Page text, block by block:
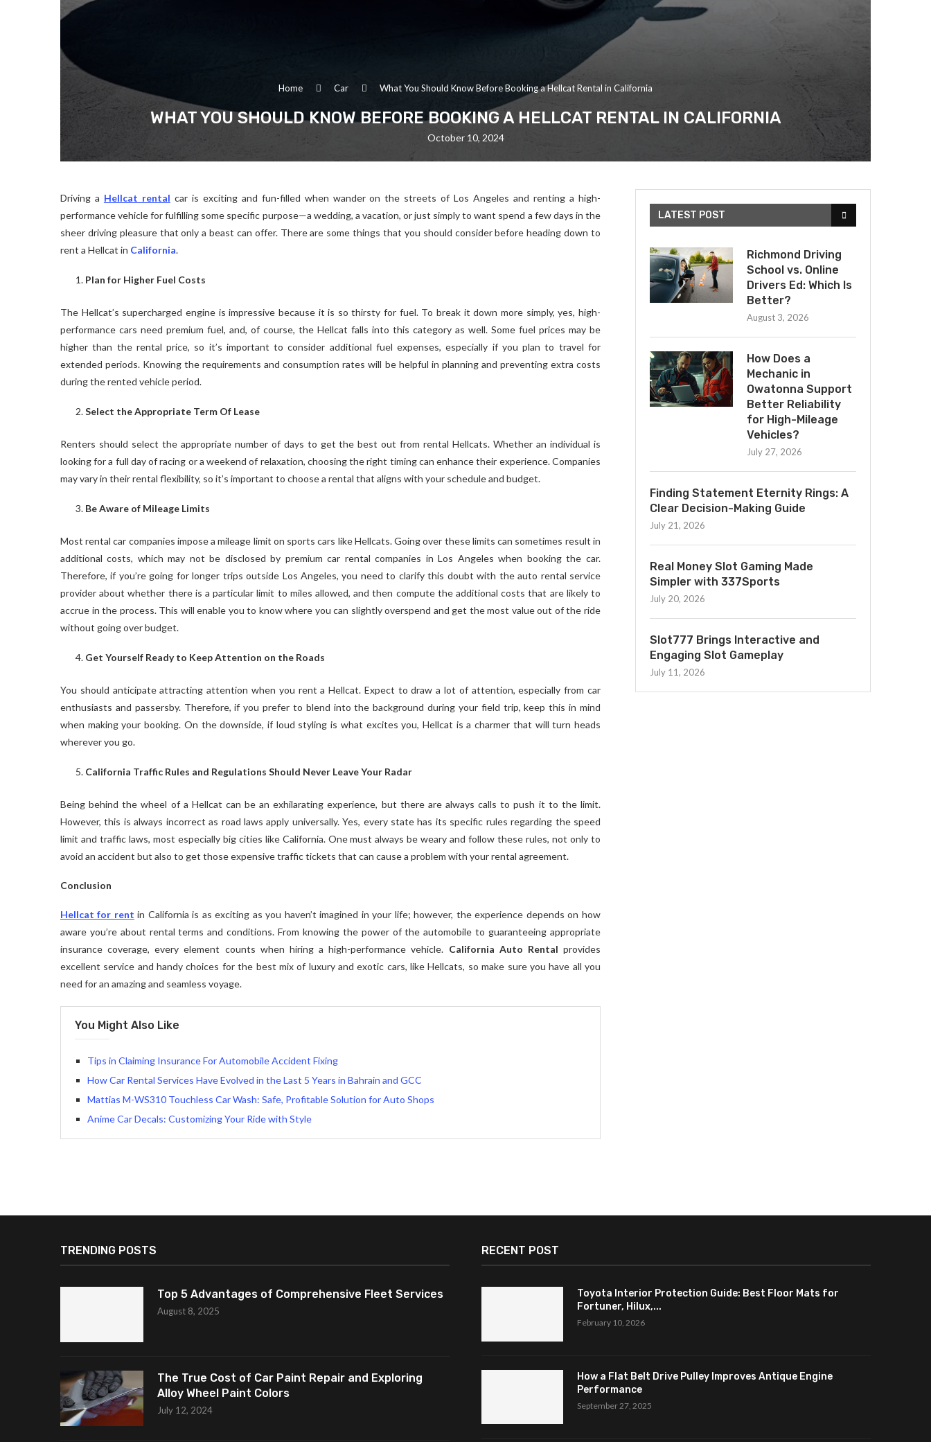
Home Car What You Should Know Before Booking a Hellcat Rental in California
WHAT YOU SHOULD KNOW BEFORE BOOKING A HELLCAT RENTAL IN CALIFORNIA
October 10, 2024
Driving a Hellcat rental car is exciting and fun-filled when wander on the streets of Los Angeles and renting a high-
performance vehicle for fulfilling some specific purpose—a wedding, a vacation, or just simply to want spend a few days in the
sheer driving pleasure that only a beast can offer. There are some things that you should consider before heading down to
rent a Hellcat in California.
Plan for Higher Fuel Costs
The Hellcat’s supercharged engine is impressive because it is so thirsty for fuel. To break it down more simply, yes, high-
performance cars need premium fuel, and, of course, the Hellcat falls into this category as well. Some fuel prices may be
higher than the rental price, so it’s important to consider additional fuel expenses, especially if you plan to travel for
extended periods. Knowing the requirements and consumption rates will be helpful in planning and preventing extra costs
during the rented vehicle period.
Select the Appropriate Term Of Lease
Renters should select the appropriate number of days to get the best out from rental Hellcats. Whether an individual is
looking for a full day of racing or a weekend of relaxation, choosing the right timing can enhance their experience. Companies
may vary in their rental flexibility, so it’s important to choose a rental that aligns with your schedule and budget.
Be Aware of Mileage Limits
Most rental car companies impose a mileage limit on sports cars like Hellcats. Going over these limits can sometimes result in
additional costs, which may not be disclosed by premium car rental companies in Los Angeles when booking the car.
Therefore, if you’re going for longer trips outside Los Angeles, you need to clarify this doubt with the auto rental service
provider about whether there is a particular limit to miles allowed, and then compute the additional costs that are likely to
accrue in the process. This will enable you to know where you can slightly overspend and get the most value out of the ride
without going over budget.
Get Yourself Ready to Keep Attention on the Roads
You should anticipate attracting attention when you rent a Hellcat. Expect to draw a lot of attention, especially from car
enthusiasts and passersby. Therefore, if you prefer to blend into the background during your field trip, keep this in mind
when making your booking. On the downside, if loud styling is what excites you, Hellcat is a charmer that will turn heads
wherever you go.
California Traffic Rules and Regulations Should Never Leave Your Radar
Being behind the wheel of a Hellcat can be an exhilarating experience, but there are always calls to push it to the limit.
However, this is always incorrect as road laws apply universally. Yes, every state has its specific rules regarding the speed
limit and traffic laws, most especially big cities like California. One must always be weary and follow these rules, not only to
avoid an accident but also to get those expensive traffic tickets that can cause a problem with your rental agreement.
Conclusion
Hellcat for rent in California is as exciting as you haven’t imagined in your life; however, the experience depends on how
aware you’re about rental terms and conditions. From knowing the power of the automobile to guaranteeing appropriate
insurance coverage, every element counts when hiring a high-performance vehicle. California Auto Rental provides
excellent service and handy choices for the best mix of luxury and exotic cars, like Hellcats, so make sure you have all you
need for an amazing and seamless voyage.
You Might Also Like
Tips in Claiming Insurance For Automobile Accident Fixing
How Car Rental Services Have Evolved in the Last 5 Years in Bahrain and GCC
Mattias M-WS310 Touchless Car Wash: Safe, Profitable Solution for Auto Shops
Anime Car Decals: Customizing Your Ride with Style
LATEST POST
Richmond Driving
School vs. Online
Drivers Ed: Which Is
Better?
August 3, 2026
How Does a
Mechanic in
Owatonna Support
Better Reliability
for High-Mileage
Vehicles?
July 27, 2026
Finding Statement Eternity Rings: A
Clear Decision-Making Guide
July 21, 2026
Real Money Slot Gaming Made
Simpler with 337Sports
July 20, 2026
Slot777 Brings Interactive and
Engaging Slot Gameplay
July 11, 2026
TRENDING POSTS
Top 5 Advantages of Comprehensive Fleet Services
August 8, 2025
The True Cost of Car Paint Repair and Exploring
Alloy Wheel Paint Colors
July 12, 2024
RECENT POST
Toyota Interior Protection Guide: Best Floor Mats for
Fortuner, Hilux,...
February 10, 2026
How a Flat Belt Drive Pulley Improves Antique Engine
Performance
September 27, 2025